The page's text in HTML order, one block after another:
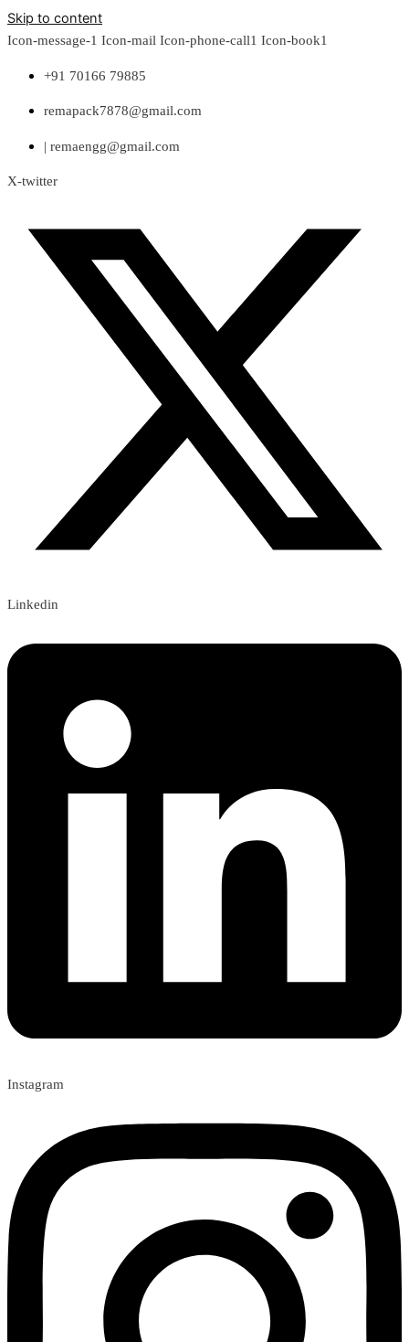
Skip to content
Icon-message-1 Icon-mail Icon-phone-call1 Icon-book1
+91 70166 79885
remapack7878@gmail.com
| remaengg@gmail.com
X-twitter
Linkedin
Instagram